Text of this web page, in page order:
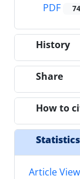
PDF
History
Share
How to
Statistics
Article View